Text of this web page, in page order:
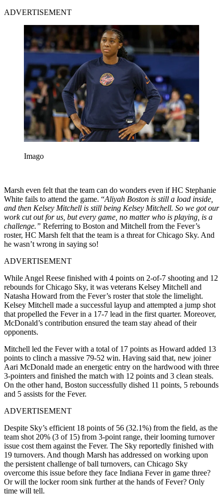
ADVERTISEMENT
Imago
Marsh even felt that the team can do wonders even if HC Stephanie
White fails to attend the game. “Aliyah Boston is still a load inside,
and then Kelsey Mitchell is still being Kelsey Mitchell. So we got our
work cut out for us, but every game, no matter who is playing, is a
challenge.” Referring to Boston and Mitchell from the Fever’s
roster, HC Marsh felt that the team is a threat for Chicago Sky. And
he wasn’t wrong in saying so!
ADVERTISEMENT
While Angel Reese finished with 4 points on 2-of-7 shooting and 12
rebounds for Chicago Sky, it was veterans Kelsey Mitchell and
Natasha Howard from the Fever’s roster that stole the limelight.
Kelsey Mitchell made a successful layup and attempted a jump shot
that propelled the Fever in a 17-7 lead in the first quarter. Moreover,
McDonald’s contribution ensured the team stay ahead of their
opponents.
Mitchell led the Fever with a total of 17 points as Howard added 13
points to clinch a massive 79-52 win. Having said that, new joiner
Aari McDonald made an energetic entry on the hardwood with three
3-pointers and finished the match with 12 points and 3 clean steals.
On the other hand, Boston successfully dished 11 points, 5 rebounds
and 5 assists for the Fever.
ADVERTISEMENT
Despite Sky’s efficient 18 points of 56 (32.1%) from the field, as the
team shot 20% (3 of 15) from 3-point range, their looming turnover
issue cost them against the Fever. The Sky reportedly finished with
19 turnovers. And though Marsh has addressed on working upon
the persistent challenge of ball turnovers, can Chicago Sky
overcome this issue before they face Indiana Fever in game three?
Or will the locker room sink further at the hands of Fever? Only
time will tell.